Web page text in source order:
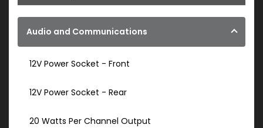
Audio and Communications
12V Power Socket - Front
12V Power Socket - Rear
20 Watts Per Channel Output